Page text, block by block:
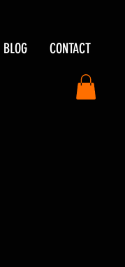
BLOG CONTACT